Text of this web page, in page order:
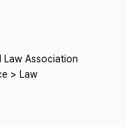
Law Association
> Law